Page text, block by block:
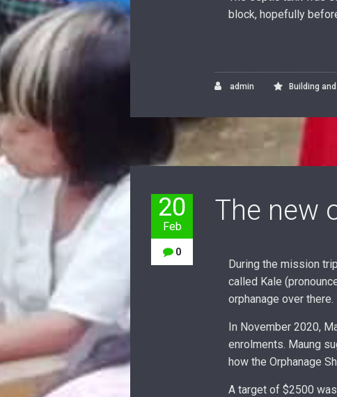
block, hopefully
admin Building
20
Feb
0
The new
During the mission
called Kale
orphanage over there.
In November 2020,
enrolments. Maung
how the Orphanage
A target of $2500